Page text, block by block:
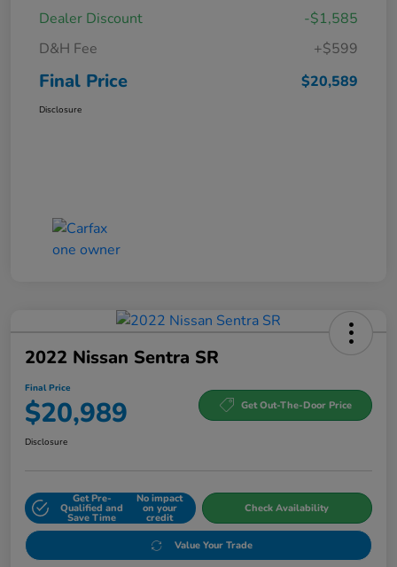
Dealer Discount
-$1,585
D&H Fee
+$599
Final Price $20,589
Disclosure
2022 Nissan Sentra SR
Final Price
$20,989 Get Out-The-Door Price
Disclosure
Get Pre-
Qualified and
Save Time
No impact
on your
credit
Check Availability
Value Your Trade